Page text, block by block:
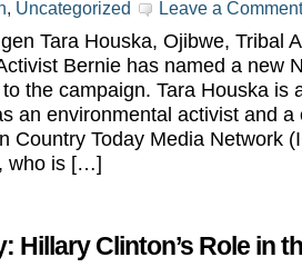
, Uncategorized Leave a Comment
Tara Houska, Ojibwe, Tribal
Bernie has named a new
the campaign. Tara Houska is
an environmental activist and a
Country Today Media Network
who is […]
Hillary Clinton’s Role in